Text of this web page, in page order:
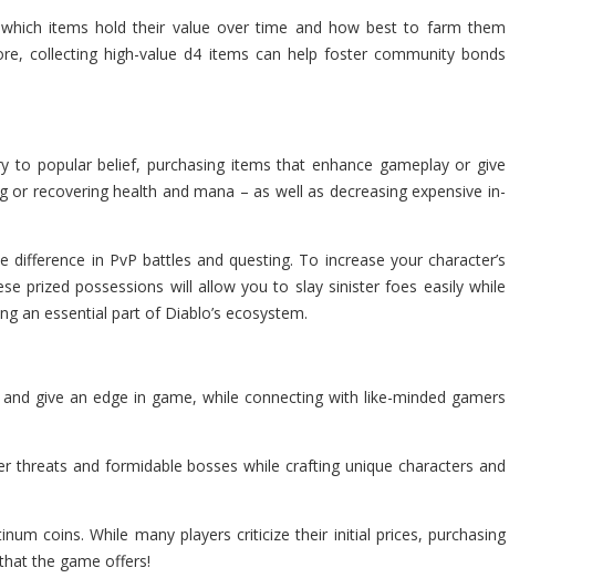
items hold their value over time and how best to farm them
collecting high-value d4 items can help foster community bonds
popular belief, purchasing items that enhance gameplay or give
recovering health and mana – as well as decreasing expensive in-
in PvP battles and questing. To increase your character’s
prized possessions will allow you to slay sinister foes easily while
an essential part of Diablo’s ecosystem.
give an edge in game, while connecting with like-minded gamers
threats and formidable bosses while crafting unique characters and
coins. While many players criticize their initial prices, purchasing
the game offers!